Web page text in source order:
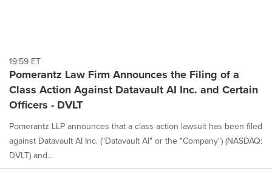
19:59 ET
Pomerantz Law Firm Announces the Filing of a
Class Action Against Datavault AI Inc. and Certain
Officers - DVLT
Pomerantz LLP announces that a class action lawsuit has been filed
against Datavault AI Inc. ("Datavault AI" or the "Company") (NASDAQ:
DVLT) and...